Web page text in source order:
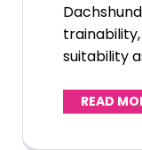
suitability
READ